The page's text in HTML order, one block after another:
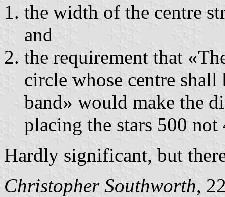
the width of the centre
and
the requirement that
circle whose centre
band» would make the
placing the stars 500
Hardly significant, but
Christopher Southworth,